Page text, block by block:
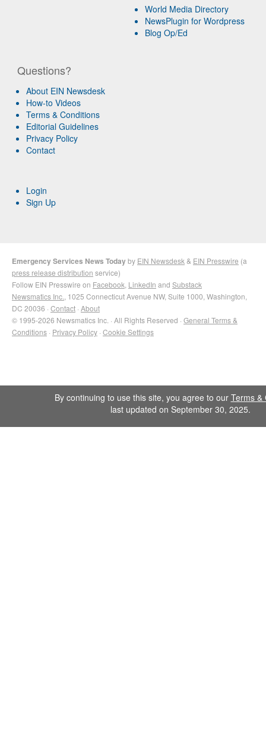
World Media Directory
NewsPlugin for Wordpress
Blog Op/Ed
Questions?
About EIN Newsdesk
How-to Videos
Terms & Conditions
Editorial Guidelines
Privacy Policy
Contact
Login
Sign Up
Emergency Services News Todayby EIN Newsdesk & EIN Presswire (a
press release distribution service)
Follow EIN Presswire on Facebook LinkedIn and Substack
Newsmatics Inc. , 1025 Connecticut Avenue NW, Suite 1000, Washington,
DC 20036 · Contact · About
© 1995-2026 Newsmatics Inc. · All Rights Reserved · General Terms &
Conditions · Privacy Policy · Cookie Settings
By continuing to use this site, you agree to our Terms &
last updated on September 30, 2025.